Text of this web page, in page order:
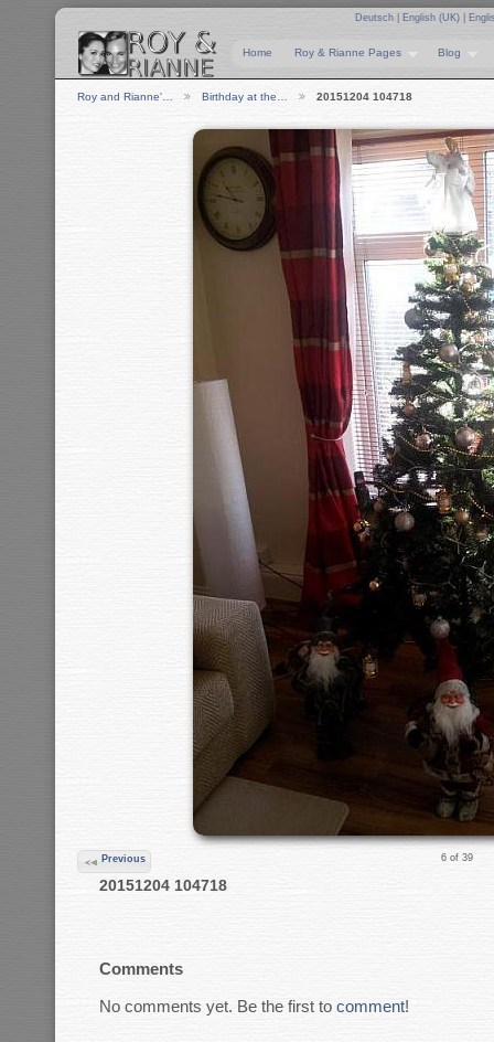
Deutsch English (UK)
Home Roy & Rianne Pages Blog
Roy and Rianne'… Birthday at the… 20151204 104718
Previous 6 of 39
20151204 104718
Comments
No comments yet. Be the first to comment!